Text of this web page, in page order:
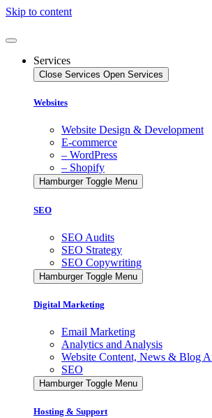
Skip to content
Services
Close Services Open Services
Websites
Website Design & Development
E-commerce
– WordPress
– Shopify
Hamburger Toggle Menu
SEO
SEO Audits
SEO Strategy
SEO Copywriting
Hamburger Toggle Menu
Digital Marketing
Email Marketing
Analytics and Analysis
Website Content, News & Blog
SEO
Hamburger Toggle Menu
Hosting & Support